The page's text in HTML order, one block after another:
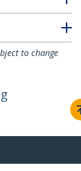
to change